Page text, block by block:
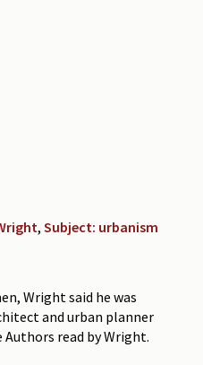
books
, Subject: urbanism
Wright said he was
and urban planner
Authors read by Wright.